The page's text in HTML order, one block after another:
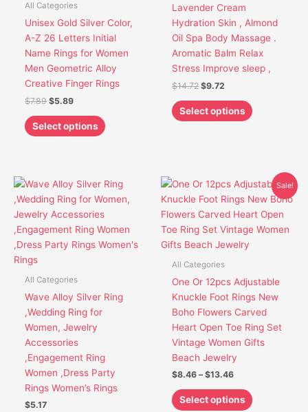
All Categories
Unisex Gold Silver Color,
A-Z 26 Letters Initial
Name Rings for Women
Men Geometric Alloy
Creative Finger Rings
$7.89 $5.89
Select options
on
the
page
Lavender Cream
Hydration Skin , Almond
Oil Spa Body Massage .
Aromatic Balm Relax
Stress Improve sleep ,
$14.72 $9.72
Select options
be
on
product
All Categories
Wave Alloy Silver Ring
,Wedding Ring for
Women, Jewelry
Accessories
,Engagement Ring
Women ,Dress Party
Rings Women’s Rings
$5.17
This
product
has
multiple
variants.
product
page
Sale!
All Categories
One Or 12pcs Adjustable
Knuckle Foot Rings New
Boho Flowers Carved
Heart Open Toe Ring Set
Vintage Women Gifts
Beach Jewelry
$8.46 – $13.46
Price
range:
$8.46
through
$13.46
Select options
This
product
has
multiple
on